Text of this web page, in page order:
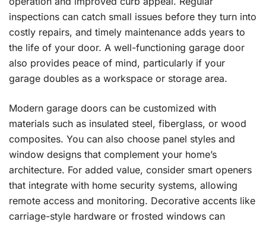
inspections can catch small issues before they turn into
costly repairs, and timely maintenance adds years to
the life of your door. A well-functioning garage door
also provides peace of mind, particularly if your
garage doubles as a workspace or storage area.
Modern garage doors can be customized with
materials such as insulated steel, fiberglass, or wood
composites. You can also choose panel styles and
window designs that complement your home’s
architecture. For added value, consider smart openers
that integrate with home security systems, allowing
remote access and monitoring. Decorative accents like
carriage-style hardware or frosted windows can